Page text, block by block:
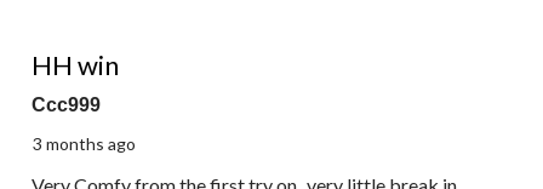
HH win
Ccc999
3 months ago